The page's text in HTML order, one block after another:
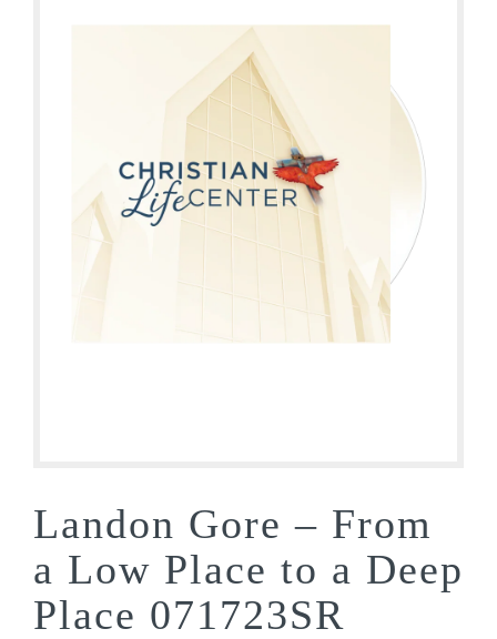
Landon Gore – From
a Low Place to a Deep
Place 071723SR